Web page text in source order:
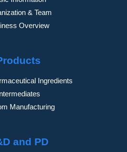
& Team
Overview
Ingredients
Manufacturing
and PD